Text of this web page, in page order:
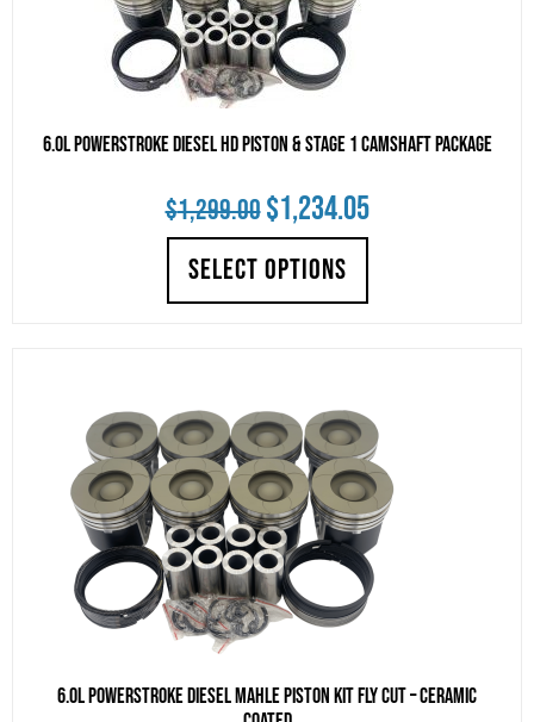
6.0L Powerstroke Diesel HD Piston & Stage 1 Camshaft Package
$1,299.00Original
price
was:
$1,234.05Current
is:
SELECT OPTIONS
6.0L Powerstroke Diesel Mahle Piston Kit Fly Cut – Ceramic